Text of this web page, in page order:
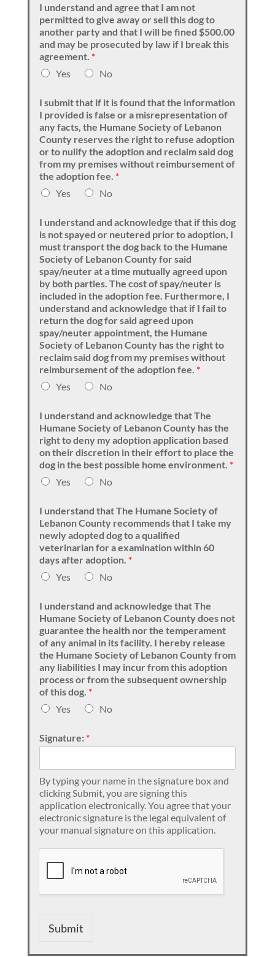
I understand and agree that I am not
permitted to give away or sell this dog to
another party and that I will be fined $500.00
and may be prosecuted by law if I break this
agreement. *
Yes
No
I submit that if it is found that the information
I provided is false or a misrepresentation of
any facts, the Humane Society of Lebanon
County reserves the right to refuse adoption
or to nulify the adoption and reclaim said dog
from my premises without reimbursement of
the adoption fee. *
Yes
No
I understand and acknowledge that if this dog
is not spayed or neutered prior to adoption, I
must transport the dog back to the Humane
Society of Lebanon County for said
spay/neuter at a time mutually agreed upon
by both parties. The cost of spay/neuter is
included in the adoption fee. Furthermore, I
understand and acknowledge that if I fail to
return the dog for said agreed upon
spay/neuter appointment, the Humane
Society of Lebanon County has the right to
reclaim said dog from my premises without
reimbursement of the adoption fee. *
Yes
No
I understand and acknowledge that The
Humane Society of Lebanon County has the
right to deny my adoption application based
on their discretion in their effort to place the
dog in the best possible home environment. *
Yes
No
I understand that The Humane Society of
Lebanon County recommends that I take my
newly adopted dog to a qualified
veterinarian for a examination within 60
days after adoption. *
Yes
No
I understand and acknowledge that The
Humane Society of Lebanon County does not
guarantee the health nor the temperament
of any animal in its facility. I hereby release
the Humane Society of Lebanon County from
any liabilities I may incur from this adoption
process or from the subsequent ownership
of this dog. *
Yes
No
Signature: *
By typing your name in the signature box and
clicking Submit, you are signing this
application electronically. You agree that your
electronic signature is the legal equivalent of
your manual signature on this application.
Submit